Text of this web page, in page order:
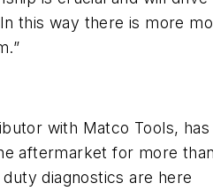
this way there is more
with Matco Tools,
aftermarket for more
diagnostics are here